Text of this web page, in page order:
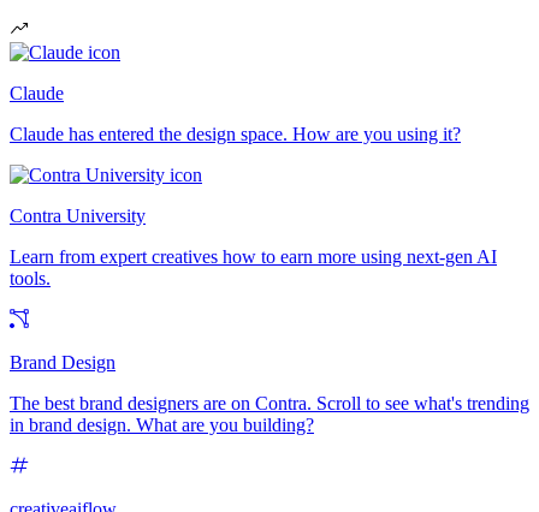
Claude
Claude has entered the design space. How are you using it?
Contra University
Learn from expert creatives how to earn more using next-gen AI
tools.
Brand Design
The best brand designers are on Contra. Scroll to see what's trending
in brand design. What are you building?